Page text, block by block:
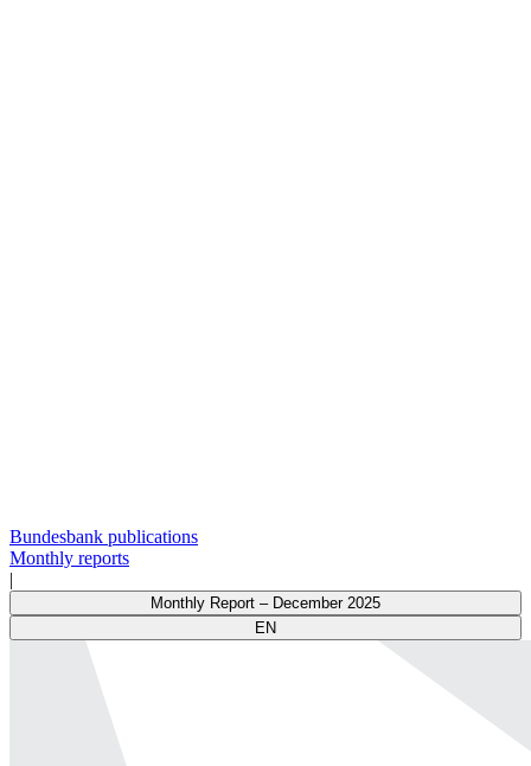
Bundesbank publications
Monthly reports
|
Monthly Report – December 2025
EN